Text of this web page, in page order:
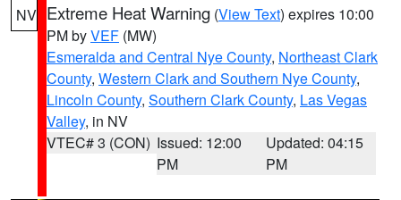
NV Extreme Heat Warning (View Text) expires 10:00
PM byVEF (MW)
Esmeralda and Central Nye County, Northeast Clark
County, Western Clark and Southern Nye County,
Lincoln County, Southern Clark County, Las Vegas
Valley, in NV
VTEC# 3 (CON) Issued: 12:00
PM
Updated: 04:15
PM